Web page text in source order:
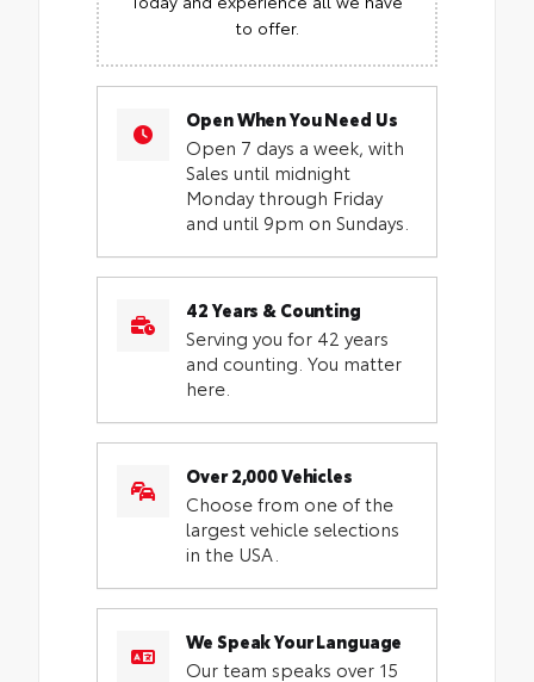
to offer.
Open When You Need Us
Open 7 days a week, with
Sales until midnight
Monday through Friday
and until 9pm on Sundays.
42 Years & Counting
Serving you for 42 years
and counting. You matter
here.
Over 2,000 Vehicles
Choose from one of the
largest vehicle selections
in the USA.
We Speak Your Language
Our team speaks over 15